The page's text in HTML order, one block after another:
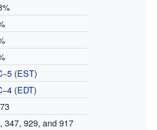
(EST)
(EDT)
347, 929, and 917